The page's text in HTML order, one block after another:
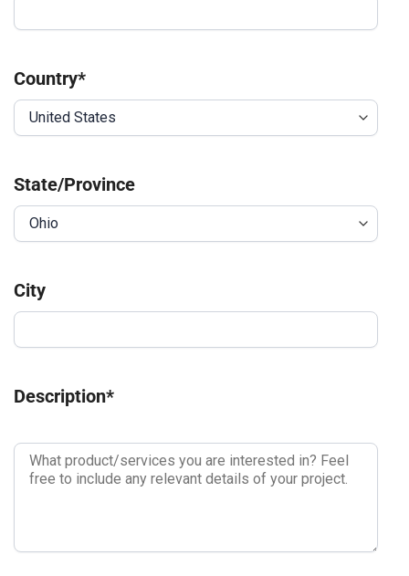
Country*
State/Province
City
Description*